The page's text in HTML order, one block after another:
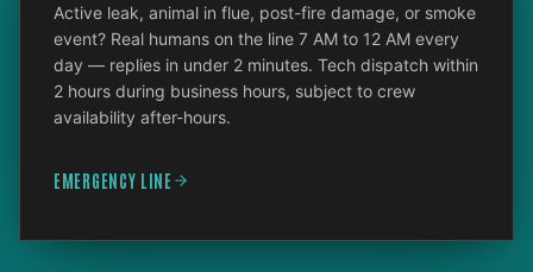
Active leak, animal in flue, post-fire damage, or smoke
event? Real humans on the line 7 AM to 12 AM every
day — replies in under 2 minutes. Tech dispatch within
2 hours during business hours, subject to crew
availability after-hours.
EMERGENCY LINE